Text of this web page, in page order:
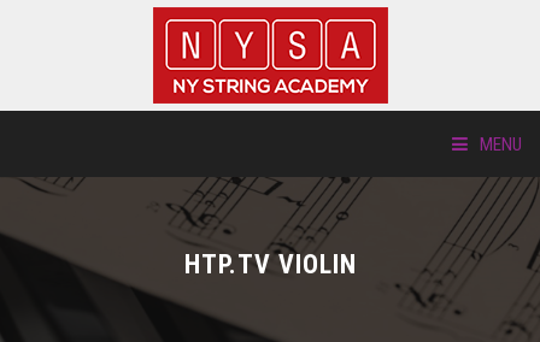
MENU
LOCATIONS HTP.TV VIOLIN